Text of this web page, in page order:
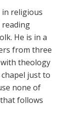
in religious
reading
He is in a
from three
theology
just to
none of
follows